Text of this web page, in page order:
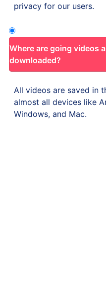
privacy for our users.
Where are going videos
downloaded?
All videos are saved in
almost all devices like
Windows, and Mac.